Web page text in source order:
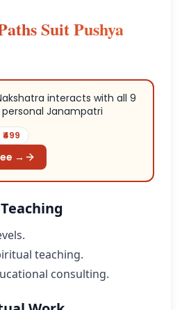
Suit Pushya
interacts with all 9
Janampatri
499
→
teaching.
consulting.